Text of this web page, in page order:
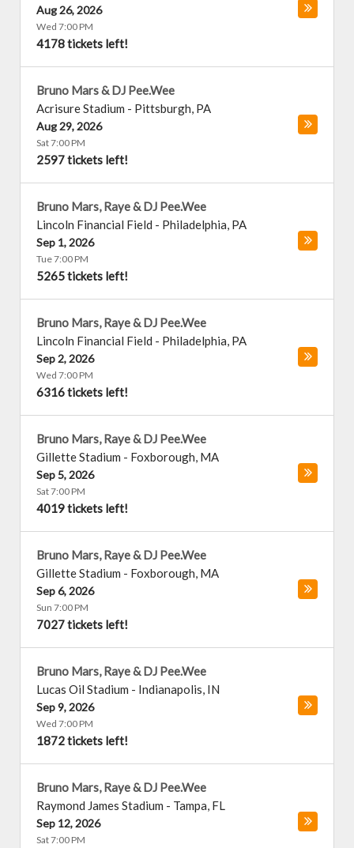
Aug 26, 2026
Wed 7:00 PM
4178 tickets left!
Bruno Mars & DJ Pee.Wee
Acrisure Stadium - Pittsburgh, PA
Aug 29, 2026
Sat 7:00 PM
2597 tickets left!
Bruno Mars, Raye & DJ Pee.Wee
Lincoln Financial Field - Philadelphia, PA
Sep 1, 2026
Tue 7:00 PM
5265 tickets left!
Bruno Mars, Raye & DJ Pee.Wee
Lincoln Financial Field - Philadelphia, PA
Sep 2, 2026
Wed 7:00 PM
6316 tickets left!
Bruno Mars, Raye & DJ Pee.Wee
Gillette Stadium - Foxborough, MA
Sep 5, 2026
Sat 7:00 PM
4019 tickets left!
Bruno Mars, Raye & DJ Pee.Wee
Gillette Stadium - Foxborough, MA
Sep 6, 2026
Sun 7:00 PM
7027 tickets left!
Bruno Mars, Raye & DJ Pee.Wee
Lucas Oil Stadium - Indianapolis, IN
Sep 9, 2026
Wed 7:00 PM
1872 tickets left!
Bruno Mars, Raye & DJ Pee.Wee
Raymond James Stadium - Tampa, FL
Sep 12, 2026
Sat 7:00 PM